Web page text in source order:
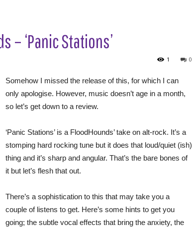
– ‘Panic Stations’
0
1
Somehow I missed the release of this, for which I can
only apologise. However, music doesn’t age in a month,
so let’s get down to a review.
‘Panic Stations’ is a FloodHounds’ take on alt-rock. It’s a
stomping hard rocking tune but it does that loud/quiet (ish)
thing and it’s sharp and angular. That’s the bare bones of
it but let’s flesh that out.
There’s a sophistication to this that may take you a
couple of listens to get. Here’s some hints to get you
going; the subtle vocal effects that bring the anxiety, the